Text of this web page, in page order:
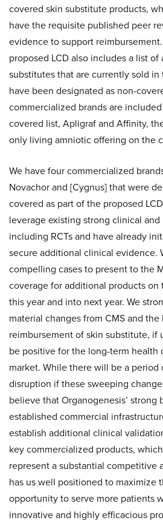
covered skin substitute products,
have the requisite published peer
evidence to support
proposed LCD also includes a list
substitutes that are currently sold
have been designated as non-
commercialized brands are
covered list, Apligraf and Affinity,
only living amniotic offering on the
We have four commercialized
Novachor and [Cygnus] that were
covered as part of the proposed
leverage existing strong clinical
including RCTs and have already
secure additional clinical evidence.
compelling cases to present to the
coverage for additional products
this year and into next year. We
material changes from CMS and the
reimbursement of skin substitute, if
be positive for the long-term health
market. While there will be a period
disruption if these sweeping
believe that Organogenesis’ strong
established commercial
establish additional clinical
key commercialized products,
represent a substantial competitive
has us well positioned to maximize
opportunity to serve more patients
innovative and highly efficacious